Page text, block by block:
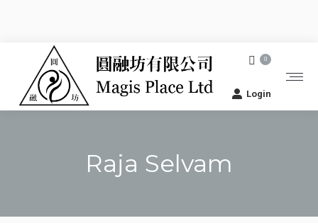
0
Login
Raja Selvam